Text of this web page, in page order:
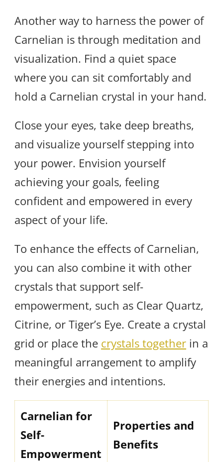
Another way to harness the power of
Carnelian is through meditation and
visualization. Find a quiet space
where you can sit comfortably and
hold a Carnelian crystal in your hand.
Close your eyes, take deep breaths,
and visualize yourself stepping into
your power. Envision yourself
achieving your goals, feeling
confident and empowered in every
aspect of your life.
To enhance the effects of Carnelian,
you can also combine it with other
crystals that support self-
empowerment, such as Clear Quartz,
Citrine, or Tiger’s Eye. Create a crystal
grid or place the crystals together in a
meaningful arrangement to amplify
their energies and intentions.
Carnelian for
Self-
Empowerment
Properties and
Benefits